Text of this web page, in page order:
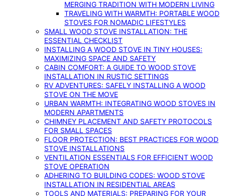
MERGING TRADITION WITH MODERN LIVING
TRAVELING WITH WARMTH: PORTABLE WOOD
STOVES FOR NOMADIC LIFESTYLES
SMALL WOOD STOVE INSTALLATION: THE
ESSENTIAL CHECKLIST
INSTALLING A WOOD STOVE IN TINY HOUSES:
MAXIMIZING SPACE AND SAFETY
CABIN COMFORT: A GUIDE TO WOOD STOVE
INSTALLATION IN RUSTIC SETTINGS
RV ADVENTURES: SAFELY INSTALLING A WOOD
STOVE ON THE MOVE
URBAN WARMTH: INTEGRATING WOOD STOVES IN
MODERN APARTMENTS
CHIMNEY PLACEMENT AND SAFETY PROTOCOLS
FOR SMALL SPACES
FLOOR PROTECTION: BEST PRACTICES FOR WOOD
STOVE INSTALLATIONS
VENTILATION ESSENTIALS FOR EFFICIENT WOOD
STOVE OPERATION
ADHERING TO BUILDING CODES: WOOD STOVE
INSTALLATION IN RESIDENTIAL AREAS
TOOLS AND MATERIALS: PREPARING FOR YOUR